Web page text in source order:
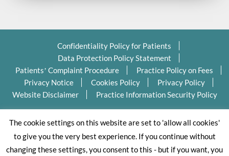
Confidentiality Policy for Patients
Data Protection Policy Statement
Patients’ Complaint Procedure
Practice Policy on Fees
Privacy Notice
Cookies Policy
Privacy Policy
Website Disclaimer
Practice Information Security Policy
Copyright Ⓒ 2026 Valleydentalpractice.com All Rights
Reserved.
The cookie settings on this website are set to 'allow all cookies'
to give you the very best experience. If you continue without
changing these settings, you consent to this - but if you want, you